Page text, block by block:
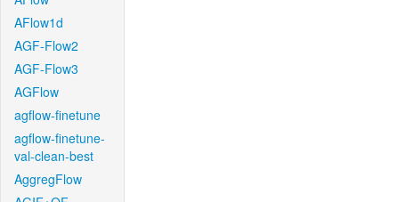
AFlow1d
AGF-Flow2
AGF-Flow3
AGFlow
agflow-finetune
agflow-finetune-
val-clean-best
AggregFlow